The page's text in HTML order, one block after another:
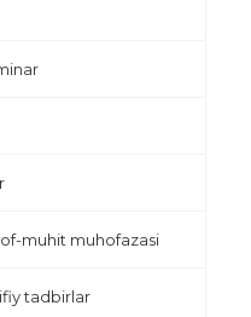
muhit muhofazasi
tadbirlar